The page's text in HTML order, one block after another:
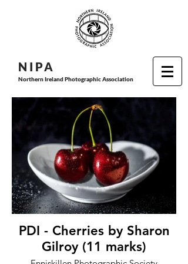
N I PA
Northern Ireland Photographic Association
PDI - Cherries by Sharon
Gilroy (11 marks)